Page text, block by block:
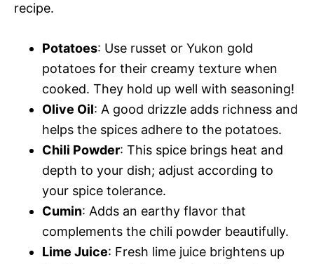
recipe.
Potatoes: Use russet or Yukon gold
potatoes for their creamy texture when
cooked. They hold up well with seasoning!
Olive Oil: A good drizzle adds richness and
helps the spices adhere to the potatoes.
Chili Powder: This spice brings heat and
depth to your dish; adjust according to
your spice tolerance.
Cumin: Adds an earthy flavor that
complements the chili powder beautifully.
Lime Juice: Fresh lime juice brightens up